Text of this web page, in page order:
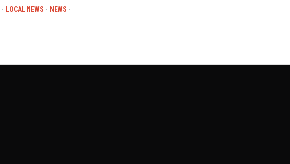
· LOCAL NEWS · NEWS ·